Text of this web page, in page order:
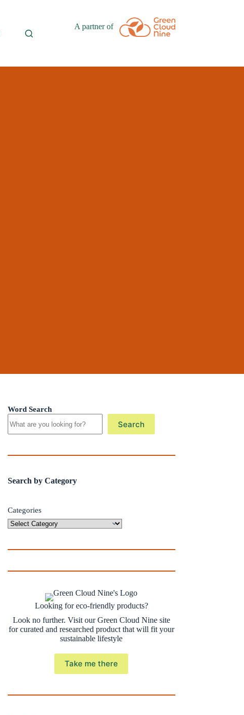
A partner of
Word Search
Search
Search by Category
Categories
Looking for eco-friendly products?
Look no further. Visit our Green Cloud Nine site
for curated and researched product that will fit your
sustainable lifestyle
Take me there